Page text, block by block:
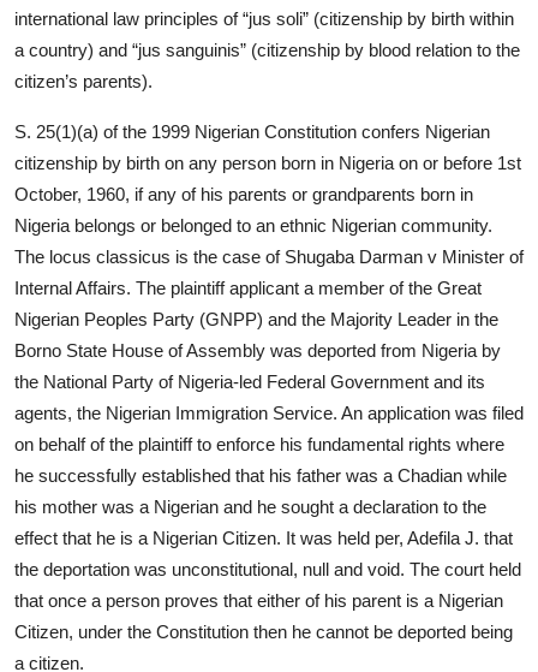
international law principles of “jus soli” (citizenship by birth within
a country) and “jus sanguinis” (citizenship by blood relation to the
citizen’s parents).
S. 25(1)(a) of the 1999 Nigerian Constitution confers Nigerian
citizenship by birth on any person born in Nigeria on or before 1st
October, 1960, if any of his parents or grandparents born in
Nigeria belongs or belonged to an ethnic Nigerian community.
The locus classicus is the case of Shugaba Darman v Minister of
Internal Affairs. The plaintiff applicant a member of the Great
Nigerian Peoples Party (GNPP) and the Majority Leader in the
Borno State House of Assembly was deported from Nigeria by
the National Party of Nigeria-led Federal Government and its
agents, the Nigerian Immigration Service. An application was filed
on behalf of the plaintiff to enforce his fundamental rights where
he successfully established that his father was a Chadian while
his mother was a Nigerian and he sought a declaration to the
effect that he is a Nigerian Citizen. It was held per, Adefila J. that
the deportation was unconstitutional, null and void. The court held
that once a person proves that either of his parent is a Nigerian
Citizen, under the Constitution then he cannot be deported being
a citizen.